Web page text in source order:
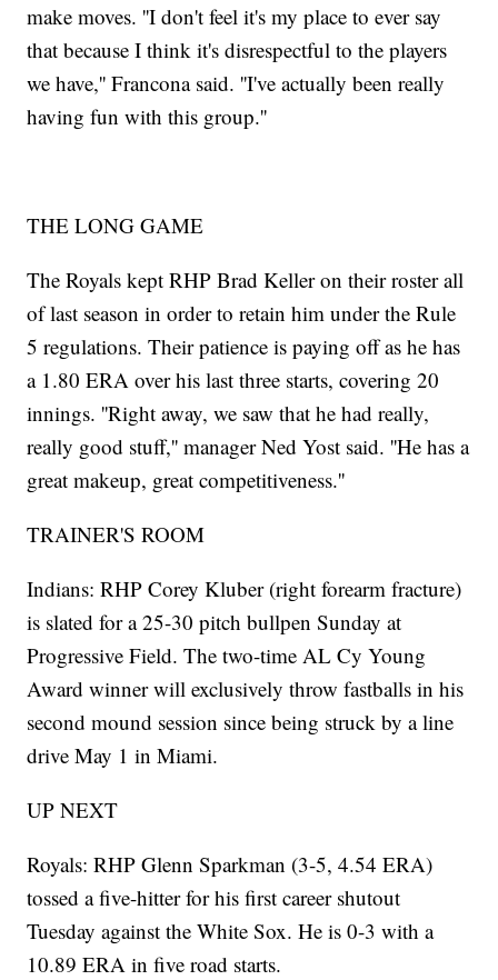
make moves. ''I don't feel it's my place to ever say
that because I think it's disrespectful to the players
we have,'' Francona said. ''I've actually been really
having fun with this group.''
THE LONG GAME
The Royals kept RHP Brad Keller on their roster all
of last season in order to retain him under the Rule
5 regulations. Their patience is paying off as he has
a 1.80 ERA over his last three starts, covering 20
innings. ''Right away, we saw that he had really,
really good stuff,'' manager Ned Yost said. ''He has a
great makeup, great competitiveness.''
TRAINER'S ROOM
Indians: RHP Corey Kluber (right forearm fracture)
is slated for a 25-30 pitch bullpen Sunday at
Progressive Field. The two-time AL Cy Young
Award winner will exclusively throw fastballs in his
second mound session since being struck by a line
drive May 1 in Miami.
UP NEXT
Royals: RHP Glenn Sparkman (3-5, 4.54 ERA)
tossed a five-hitter for his first career shutout
Tuesday against the White Sox. He is 0-3 with a
10.89 ERA in five road starts.